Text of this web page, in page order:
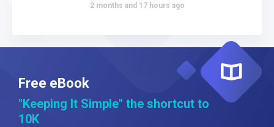
2 months and 17 hours ago
Free eBook
"Keeping It Simple" the shortcut to
10K